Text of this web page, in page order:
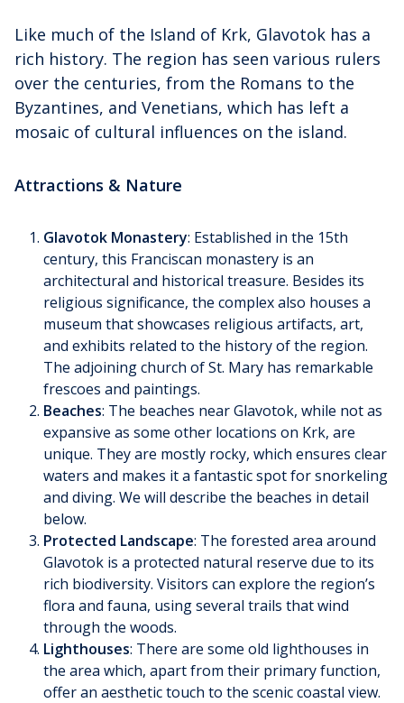
Like much of the Island of Krk, Glavotok has a
rich history. The region has seen various rulers
over the centuries, from the Romans to the
Byzantines, and Venetians, which has left a
mosaic of cultural influences on the island.
Attractions & Nature
Glavotok Monastery: Established in the 15th
century, this Franciscan monastery is an
architectural and historical treasure. Besides its
religious significance, the complex also houses a
museum that showcases religious artifacts, art,
and exhibits related to the history of the region.
The adjoining church of St. Mary has remarkable
frescoes and paintings.
Beaches: The beaches near Glavotok, while not as
expansive as some other locations on Krk, are
unique. They are mostly rocky, which ensures clear
waters and makes it a fantastic spot for snorkeling
and diving. We will describe the beaches in detail
below.
Protected Landscape: The forested area around
Glavotok is a protected natural reserve due to its
rich biodiversity. Visitors can explore the region’s
flora and fauna, using several trails that wind
through the woods.
Lighthouses: There are some old lighthouses in
the area which, apart from their primary function,
offer an aesthetic touch to the scenic coastal view.